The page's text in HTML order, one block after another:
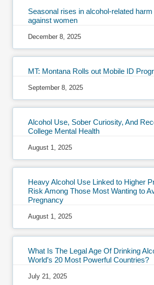
Seasonal rises in alcohol-related
against women
December 8, 2025
MT: Montana Rolls out Mobile ID
September 8, 2025
Alcohol Use, Sober Curiosity, And
College Mental Health
August 1, 2025
Heavy Alcohol Use Linked to Higher
Risk Among Those Most Wanting to
Pregnancy
August 1, 2025
What Is The Legal Age Of Drinking
World’s 20 Most Powerful Countries?
July 21, 2025